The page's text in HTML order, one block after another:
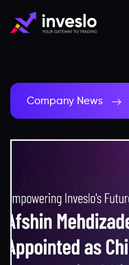
Company News